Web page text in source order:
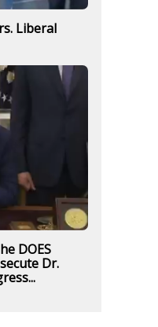
Liberal
DOES
Dr.